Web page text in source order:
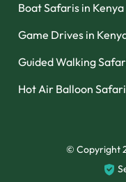
Boat Safaris in Kenya
Game Drives in
Guided Walking
Hot Air Balloon Safari
© Copyright